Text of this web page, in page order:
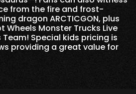
from the fire and frost-
dragon ARCTICGON, plus
Wheels Monster Trucks Live
Special kids pricing is
providing a great value for